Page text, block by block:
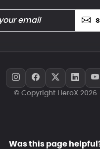
© Copyright HeroX 2026
Was this page